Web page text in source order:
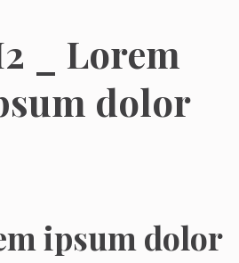
_ Lorem
dolor
ipsum dolor